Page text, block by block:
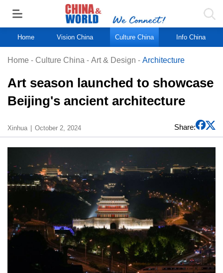
Home Vision China Culture China Info China
Home - Culture China - Art & Design - Architecture
Art season launched to showcase
Beijing's ancient architecture
Xinhua October 2, 2024 Share: